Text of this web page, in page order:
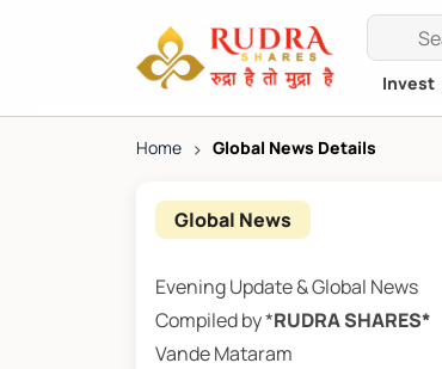
Invest
Home > Global News Details
Global News
Evening Update & Global News
Compiled by *RUDRA SHARES*
Vande Mataram